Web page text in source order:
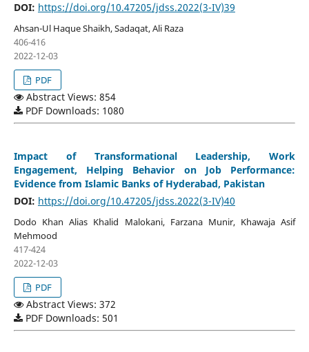
DOI: https://doi.org/10.47205/jdss.2022(3-IV)39
Ahsan-Ul Haque Shaikh, Sadaqat, Ali Raza
406-416
2022-12-03
PDF
Abstract Views: 854
PDF Downloads: 1080
Impact of Transformational Leadership, Work
Engagement, Helping Behavior on Job Performance:
Evidence from Islamic Banks of Hyderabad, Pakistan
DOI: https://doi.org/10.47205/jdss.2022(3-IV)40
Dodo Khan Alias Khalid Malokani, Farzana Munir, Khawaja Asif
Mehmood
417-424
2022-12-03
PDF
Abstract Views: 372
PDF Downloads: 501